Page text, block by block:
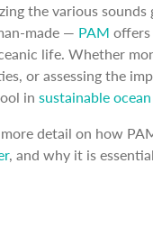
the various sounds
made — PAM
life. Whether
or assessing the
in sustainable
detail on how
, and why it is